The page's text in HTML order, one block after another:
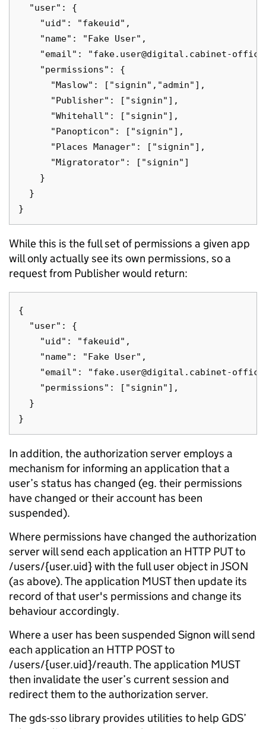
  "user": {
    "uid": "fakeuid",
    "name": "Fake User",
"email": "fake.user@digital.cabinet-
    "permissions": {
      "Maslow": ["signin","admin"],
      "Publisher": ["signin"],
      "Whitehall": ["signin"],
      "Panopticon": ["signin"],
      "Places Manager": ["signin"],
      "Migratorator": ["signin"]
    }
  }
While this is the full set of permissions a given app
will only actually see its own permissions, so a
request from Publisher would return:
{
  "user": {
    "uid": "fakeuid",
    "name": "Fake User",
"email": "fake.user@digital.cabinet-
    "permissions": ["signin"],
  }
In addition, the authorization server employs a
mechanism for informing an application that a
user’s status has changed (eg. their permissions
have changed or their account has been
suspended).
Where permissions have changed the authorization
server will send each application an HTTP PUT to
/users/{user.uid} with the full user object in JSON
(as above). The application MUST then update its
record of that user's permissions and change its
behaviour accordingly.
Where a user has been suspended Signon will send
each application an HTTP POST to
/users/{user.uid}/reauth. The application MUST
then invalidate the user’s current session and
redirect them to the authorization server.
The gds-sso library provides utilities to help GDS’